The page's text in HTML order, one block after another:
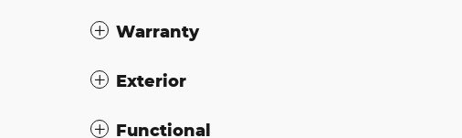
Warranty
Exterior
Functional